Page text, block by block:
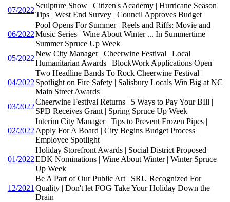
07/2022
Sculpture Show | Citizen's Academy | Hurricane Season
Tips | West End Survey | Council Approves Budget
06/2022
Pool Opens For Summer | Reels and Riffs: Movie and
Music Series | Wine About Winter ... In Summertime |
Summer Spruce Up Week
05/2022
New City Manager | Cheerwine Festival | Local
Humanitarian Awards | BlockWork Applications Open
04/2022
Two Headline Bands To Rock Cheerwine Festival |
Spotlight on Fire Safety | Salisbury Locals Win Big at NC
Main Street Awards
03/2022
Cheerwine Festival Returns | 5 Ways to Pay Your BIll |
SPD Receives Grant | Spring Spruce Up Week
02/2022
Interim City Manager | Tips to Prevent Frozen Pipes |
Apply For A Board | City Begins Budget Process |
Employee Spotlight
01/2022
Holiday Storefront Awards | Social District Proposed |
EDK Nominations | Wine About Winter | Winter Spruce
Up Week
12/2021
Be A Part of Our Public Art | SRU Recognized For
Quality | Don't let FOG Take Your Holiday Down the
Drain